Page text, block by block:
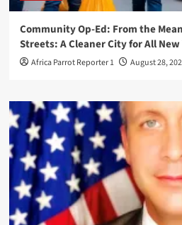
Community Op-Ed: From the
Streets: A Cleaner City for All New
Africa Parrot Reporter 1 August 28,